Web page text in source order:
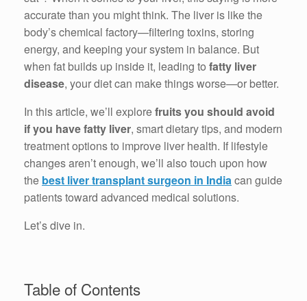
accurate than you might think. The liver is like the
body’s chemical factory—filtering toxins, storing
energy, and keeping your system in balance. But
when fat builds up inside it, leading to fatty liver
disease, your diet can make things worse—or better.
In this article, we’ll explorefruits you should avoid
if you have fatty liver, smart dietary tips, and modern
treatment options to improve liver health. If lifestyle
changes aren’t enough, we’ll also touch upon how
the best liver transplant surgeon in Indiacan guide
patients toward advanced medical solutions.
Let’s dive in.
Table of Contents